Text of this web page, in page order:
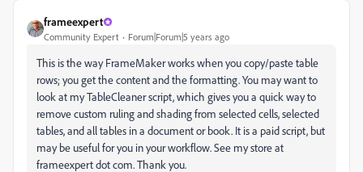
frameexpert
Community Expert Forum|Forum|5 years ago
This is the way FrameMaker works when you copy/paste table
rows; you get the content and the formatting. You may want to
look at my TableCleaner script, which gives you a quick way to
remove custom ruling and shading from selected cells, selected
tables, and all tables in a document or book. It is a paid script, but
may be useful for you in your workflow. See my store at
frameexpert dot com. Thank you.